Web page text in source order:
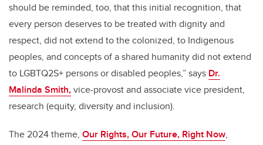
should be reminded, too, that this initial recognition, that
every person deserves to be treated with dignity and
respect, did not extend to the colonized, to Indigenous
peoples, and concepts of a shared humanity did not extend
to LGBTQ2S+ persons or disabled peoples,” says Dr.
Malinda Smith,vice-provost and associate vice president,
research (equity, diversity and inclusion).
The 2024 theme, Our Rights, Our Future, Right Now,